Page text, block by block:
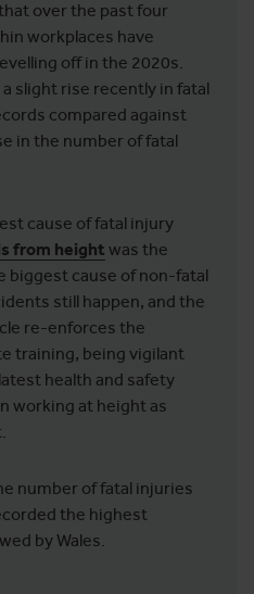
over the past four
workplaces have
off in the 2020s.
slight rise recently in fatal
compared against
in the number of fatal
cause of fatal injury
from height was the
biggest cause of non-fatal
still happen, and the
re-enforces the
training, being vigilant
health and safety
working at height as
number of fatal injuries
the highest
by Wales.